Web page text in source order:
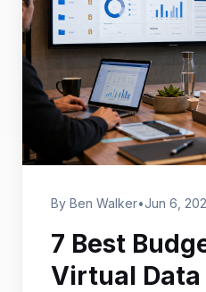
By Ben Walker•Jun 6,
7 Best
Virtual Data